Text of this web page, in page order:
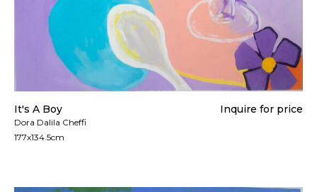
It's A Boy
Dora Dalila Cheffi
177x134.5cm
Inquire for price